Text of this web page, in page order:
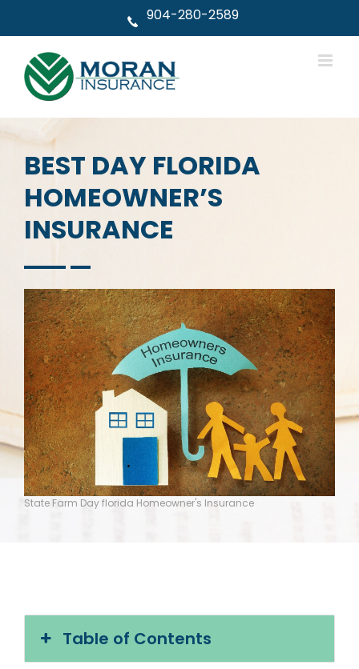
904-280-2589
BEST DAY FLORIDA
HOMEOWNER’S
INSURANCE
State Farm Day florida Homeowner's Insurance
Table of Contents